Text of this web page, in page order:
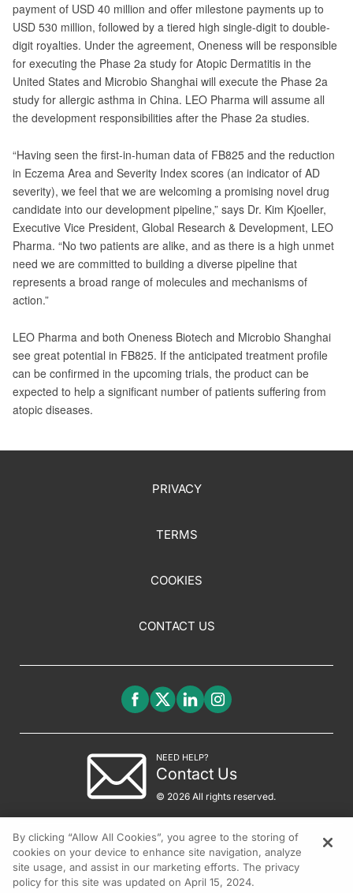
payment of USD 40 million and offer milestone payments up to
USD 530 million, followed by a tiered high single-digit to double-
digit royalties. Under the agreement, Oneness will be responsible
for executing the Phase 2a study for Atopic Dermatitis in the
United States and Microbio Shanghai will execute the Phase 2a
study for allergic asthma in China. LEO Pharma will assume all
the development responsibilities after the Phase 2a studies.
“Having seen the first-in-human data of FB825 and the reduction
in Eczema Area and Severity Index scores (an indicator of AD
severity), we feel that we are welcoming a promising novel drug
candidate into our development pipeline,” says Dr. Kim Kjoeller,
Executive Vice President, Global Research & Development, LEO
Pharma. “No two patients are alike, and as there is a high unmet
need we are committed to building a diverse pipeline that
represents a broad range of molecules and mechanisms of
action.”
LEO Pharma and both Oneness Biotech and Microbio Shanghai
see great potential in FB825. If the anticipated treatment profile
can be confirmed in the upcoming trials, the product can be
expected to help a significant number of patients suffering from
atopic diseases.
PRIVACY
TERMS
COOKIES
CONTACT US
NEED HELP?
Contact Us
© 2026 All rights reserved.
By clicking “Allow All Cookies”, you agree to the storing of
cookies on your device to enhance site navigation, analyze
site usage, and assist in our marketing efforts. The privacy
policy for this site was updated on April 15, 2024.